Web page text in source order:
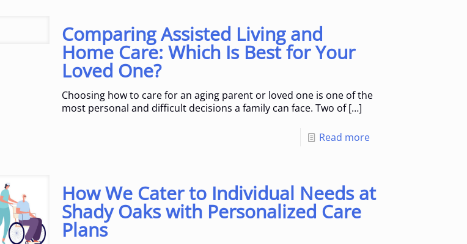
Comparing Assisted Living and
Home Care: Which Is Best for Your
Loved One?
Choosing how to care for an aging parent or loved one is one of the
most personal and difficult decisions a family can face. Two of[…]
Read more
How We Cater to Individual Needs at
Shady Oaks with Personalized Care
Plans